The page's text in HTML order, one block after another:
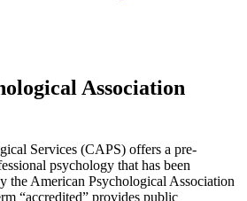
Association
Services (CAPS) offers a pre-
psychology that has been
the American Psychological Association
“accredited” provides public